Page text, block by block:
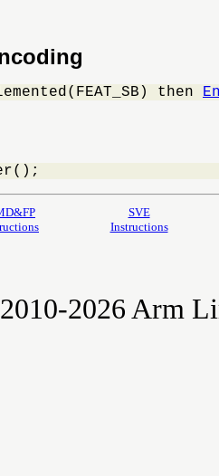
then
SVE
Instructions
2026 Arm